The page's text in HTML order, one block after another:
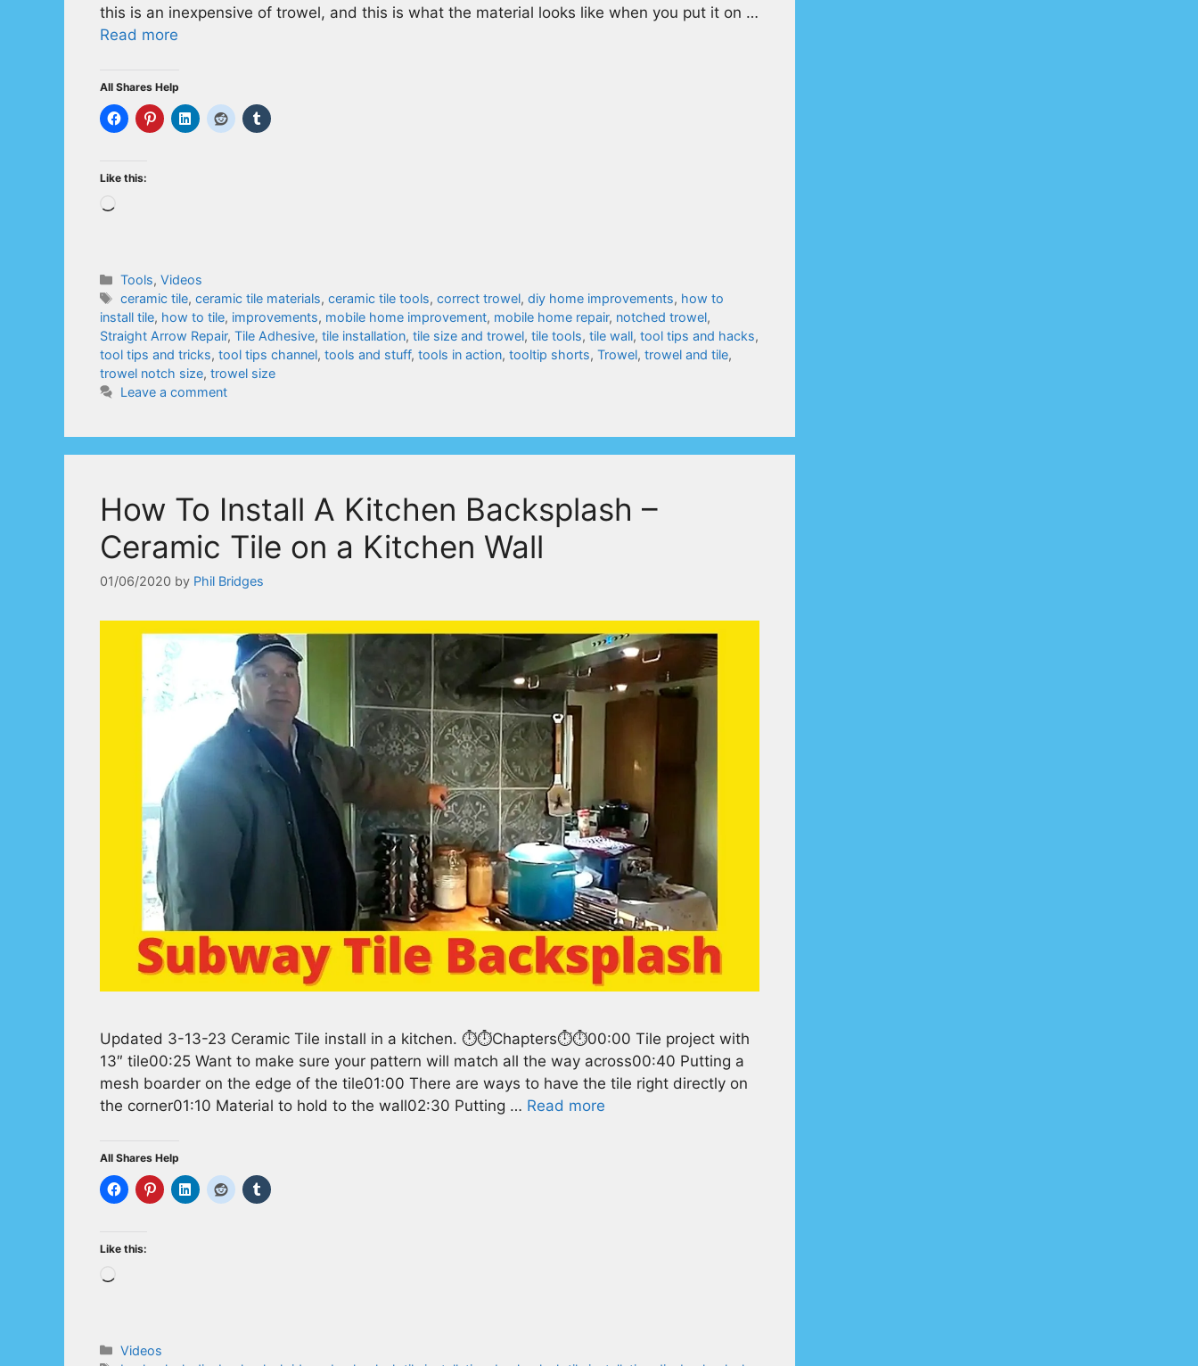
this is an inexpensive of trowel, and this is what the material looks like when you put it on …
Read more
All Shares Help
Like this:
Categories
Tools,Videos
Tags
ceramic tile,ceramic tile materials,ceramic tile tools,correct trowel,diy home improvements, how to
install tile, how to tile, improvements, mobile home improvement, mobile home repair, notched trowel,
Straight Arrow Repair, Tile Adhesive, tile installation, tile size and trowel, tile tools, tile wall, tool tips and hacks,
tool tips and tricks, tool tips channel, tools and stuff, tools in action, tooltip shorts, Trowel, trowel and tile,
trowel notch size, trowel size
Leave a comment
How To Install A Kitchen Backsplash –
Ceramic Tile on a Kitchen Wall
01/06/2020 by Phil Bridges
Updated 3-13-23 Ceramic Tile install in a kitchen. ⏱️⏱️Chapters⏱️⏱️00:00 Tile project with
13″ tile00:25 Want to make sure your pattern will match all the way across00:40 Putting a
mesh boarder on the edge of the tile01:00 There are ways to have the tile right directly on
the corner01:10 Material to hold to the wall02:30 Putting … Read more
All Shares Help
Like this:
Categories
Videos